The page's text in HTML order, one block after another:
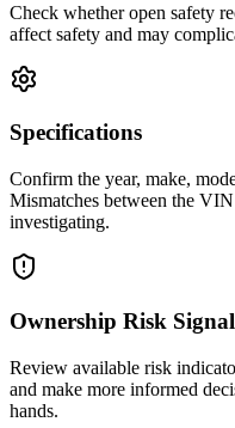
Check whether open safety
affect safety and may
Specifications
Confirm the year, make,
Mismatches between the
investigating.
Ownership Risk
Review available risk
and make more informed
hands.